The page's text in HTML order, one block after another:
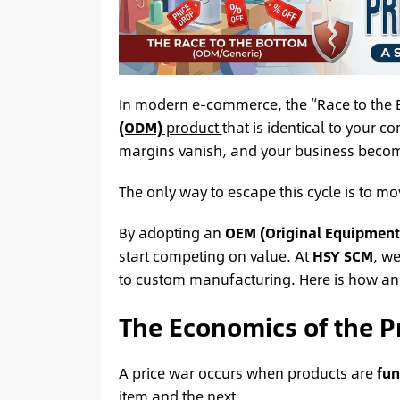
In modern e-commerce, the “Race to
(ODM)productthat is identical to your
margins vanish, and your business
The only way to escape this cycle is to
By adopting an OEM (Original
start competing on value. At HSY SCM,
to custom manufacturing. Here is how
The Economics of the
A price war occurs when products are